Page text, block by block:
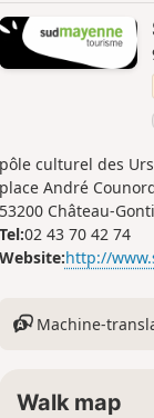
pôle culturel des
place André
53200 Château-
Tel:02 43 70 42 74
Website:http://
Machine-
Walk map